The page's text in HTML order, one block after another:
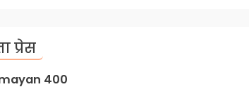
प्रेस
400